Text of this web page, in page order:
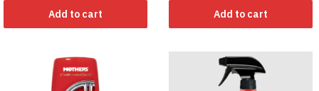
Add to cart Add to cart